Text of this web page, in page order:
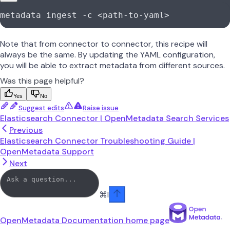
metadata ingest -c <path-to-yaml>
Note that from connector to connector, this recipe will
always be the same. By updating the YAML configuration,
you will be able to extract metadata from different sources.
Was this page helpful?
Yes No
Suggest edits Raise issue
Elasticsearch Connector | OpenMetadata Search Services
Previous
Elasticsearch Connector Troubleshooting Guide |
OpenMetadata Support
Next
⌘I
OpenMetadata Documentation home page